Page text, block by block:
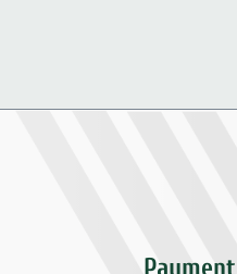
Payment